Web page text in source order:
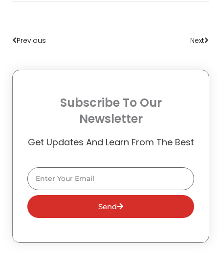
Previous Next
Subscribe To Our
Newsletter
Get Updates And Learn From The Best
Email
Send